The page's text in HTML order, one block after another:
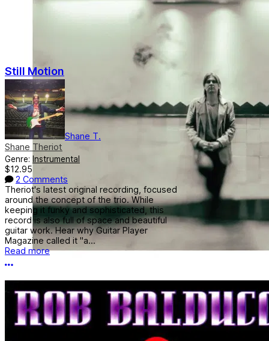
Still Motion
Shane T.
Shane Theriot
Genre: Instrumental
$12.95
2 Comments
Theriot's latest original recording, focused
around the concept of the trio. While
keeping it funky and sophisticated, this
record is also full of space and beautiful
guitar work. Hear why Guitar Player
Magazine called it "a...
Read more
More options